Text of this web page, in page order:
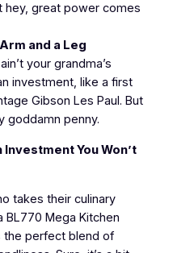
hey, great power comes
and a Leg
your grandma’s
investment, like a first
Gibson Les Paul. But
goddamn penny.
You Won’t
takes their culinary
BL770 Mega Kitchen
the perfect blend of